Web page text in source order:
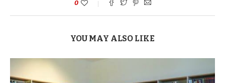
0
YOU MAY ALSO LIKE